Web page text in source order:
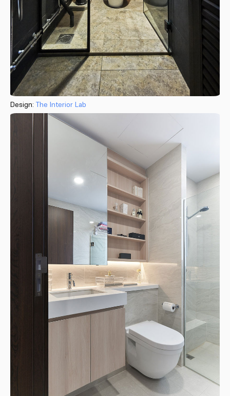
Design: The Interior Lab